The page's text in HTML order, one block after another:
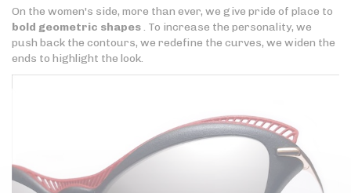
On the women's side, more than ever, we give pride of place to
bold geometric shapes. To increase the personality, we
push back the contours, we redefine the curves, we widen the
ends to highlight the look.